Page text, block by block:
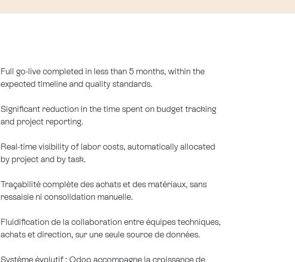
Full go-live completed in less than 5 months, within the
expected timeline and quality standards.
Significant reduction in the time spent on budget tracking
and project reporting.
Real-time visibility of labor costs, automatically allocated
by project and by task.
Traçabilité complète des achats et des matériaux, sans
ressaisie ni consolidation manuelle.
Fluidification de la collaboration entre équipes techniques,
achats et direction, sur une seule source de données.
Système évolutif : Odoo accompagne la croissance de